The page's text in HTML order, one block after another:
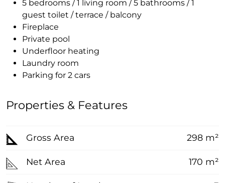
5 bedrooms / 1 living room / 5 bathrooms / 1
guest toilet / terrace / balcony
Fireplace
Private pool
Underfloor heating
Laundry room
Parking for 2 cars
Properties & Features
Gross Area 298 m²
Net Area 170 m²